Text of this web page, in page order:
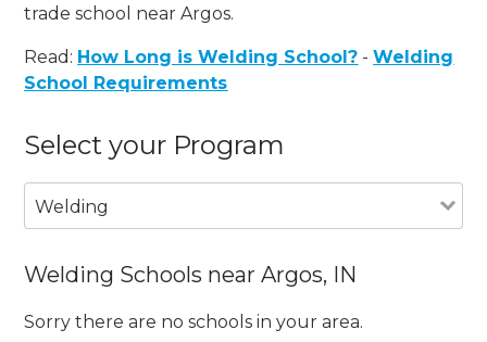
trade school near Argos.
Read: How Long is Welding School? -Welding
School Requirements
Select your Program
Welding
Welding Schools near Argos, IN
Sorry there are no schools in your area.